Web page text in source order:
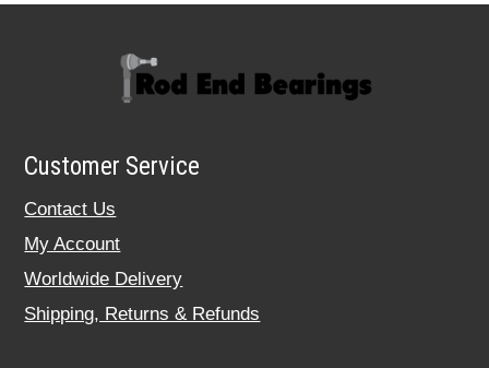
Customer Service
Contact Us
My Account
Worldwide Delivery
Shipping, Returns & Refunds